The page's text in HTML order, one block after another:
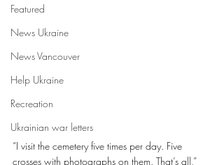
Featured
News Ukraine
News Vancouver
Help Ukraine
Recreation
Ukrainian war letters
“I visit the cemetery five times per day. Five
crosses with photographs on them. That’s all,”